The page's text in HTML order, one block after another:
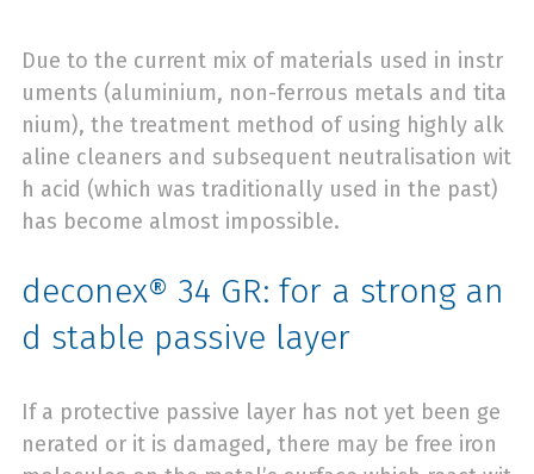
Due to the current mix of materials used in instr
uments (aluminium, non-ferrous metals and tita
nium), the treatment method of using highly alk
aline cleaners and subsequent neutralisation wit
h acid (which was traditionally used in the past)
has become almost impossible.
deconex® 34 GR: for a strong an
d stable passive layer
If a protective passive layer has not yet been ge
nerated or it is damaged, there may be free iron